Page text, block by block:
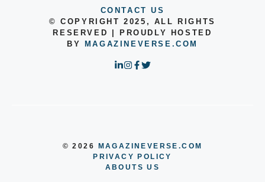
CONTACT US
© COPYRIGHT 2025, ALL RIGHTS
RESERVED | PROUDLY HOSTED
BY MAGAZINEVERSE.COM
© 2026
MAGAZINEVERSE.COM
PRIVACY POLICY
ABOUTS US